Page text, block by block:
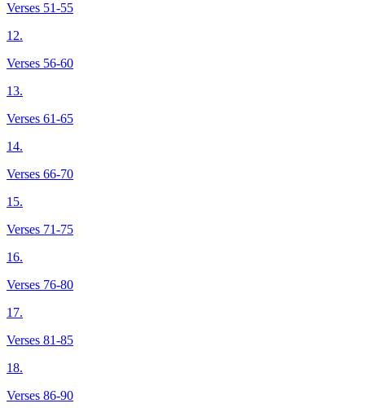
Verses 51-55
12.
Verses 56-60
13.
Verses 61-65
14.
Verses 66-70
15.
Verses 71-75
16.
Verses 76-80
17.
Verses 81-85
18.
Verses 86-90